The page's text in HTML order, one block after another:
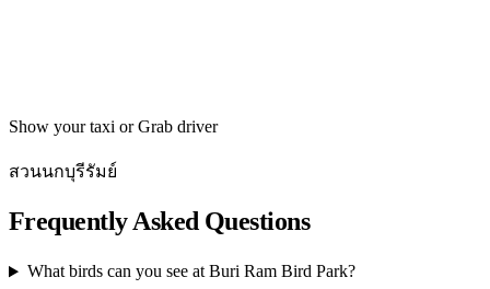
Show your taxi or Grab driver
สวนนกบุรีรัมย์
Frequently Asked Questions
What birds can you see at Buri Ram Bird Park?